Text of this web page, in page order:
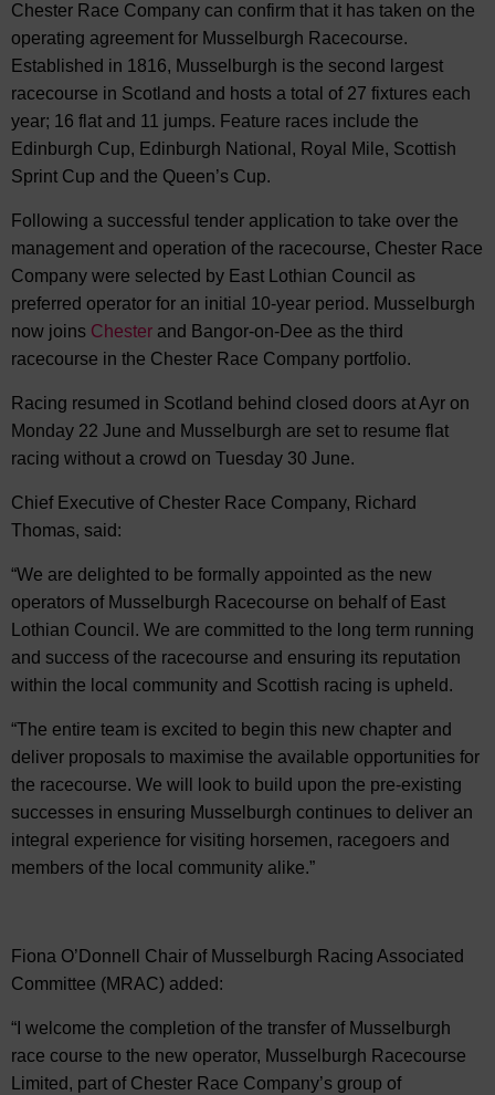
Chester Race Company can confirm that it has taken on the
operating agreement for Musselburgh Racecourse.
Established in 1816, Musselburgh is the second largest
racecourse in Scotland and hosts a total of 27 fixtures each
year; 16 flat and 11 jumps. Feature races include the
Edinburgh Cup, Edinburgh National, Royal Mile, Scottish
Sprint Cup and the Queen’s Cup.
Following a successful tender application to take over the
management and operation of the racecourse, Chester Race
Company were selected by East Lothian Council as
preferred operator for an initial 10-year period. Musselburgh
now joins Chester and Bangor-on-Dee as the third
racecourse in the Chester Race Company portfolio.
Racing resumed in Scotland behind closed doors at Ayr on
Monday 22 June and Musselburgh are set to resume flat
racing without a crowd on Tuesday 30 June.
Chief Executive of Chester Race Company, Richard
Thomas, said:
“We are delighted to be formally appointed as the new
operators of Musselburgh Racecourse on behalf of East
Lothian Council. We are committed to the long term running
and success of the racecourse and ensuring its reputation
within the local community and Scottish racing is upheld.
“The entire team is excited to begin this new chapter and
deliver proposals to maximise the available opportunities for
the racecourse. We will look to build upon the pre-existing
successes in ensuring Musselburgh continues to deliver an
integral experience for visiting horsemen, racegoers and
members of the local community alike.”
Fiona O’Donnell Chair of Musselburgh Racing Associated
Committee (MRAC) added:
“I welcome the completion of the transfer of Musselburgh
race course to the new operator, Musselburgh Racecourse
Limited, part of Chester Race Company’s group of